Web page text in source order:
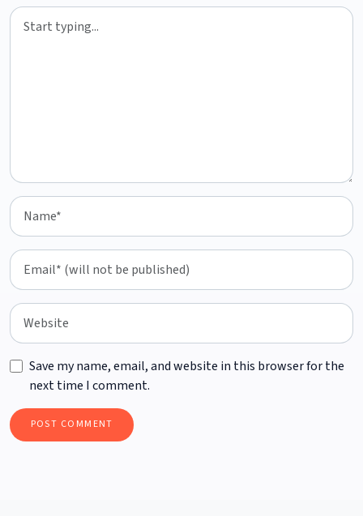
Save my name, email, and website in this browser for the
next time I comment.